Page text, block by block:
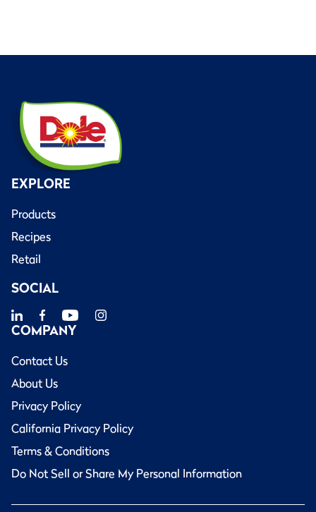
EXPLORE
Products
Recipes
Retail
SOCIAL
COMPANY
Contact Us
About Us
Privacy Policy
California Privacy Policy
Terms & Conditions
Do Not Sell or Share My Personal Information